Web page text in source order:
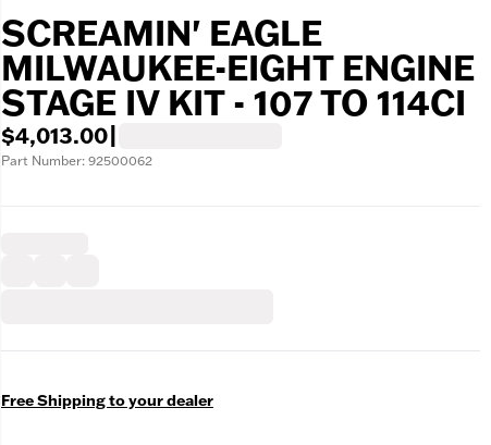
SCREAMIN' EAGLE
MILWAUKEE-EIGHT ENGINE
STAGE IV KIT - 107 TO 114CI
$4,013.00
Part Number: 92500062
Free Shipping to your dealer